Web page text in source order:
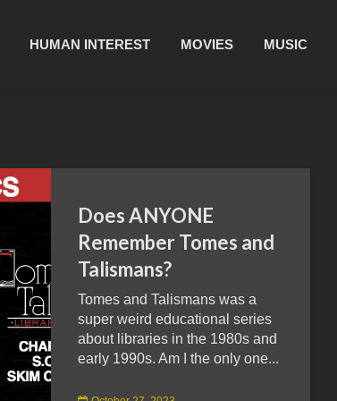
HUMAN INTEREST MOVIES MUSIC
Does ANYONE
Remember Tomes and
Talismans?
Tomes and Talismans was a
super weird educational series
about libraries in the 1980s and
early 1990s. Am I the only one...